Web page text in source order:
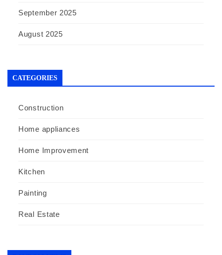
September 2025
August 2025
CATEGORIES
Construction
Home appliances
Home Improvement
Kitchen
Painting
Real Estate